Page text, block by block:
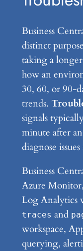
Business
distinct
taking a
how an
30, 60, or 90-
trends.
signals
minute after
diagnose
Business
Azure
Log Analytics
traces and
workspace,
querying,